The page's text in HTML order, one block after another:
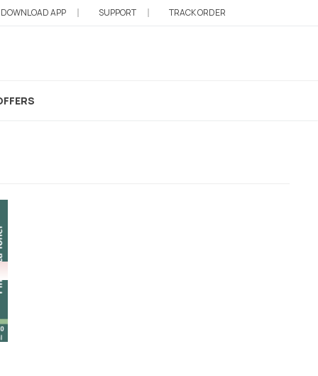
DOWNLOAD APP SUPPORT TRACK ORDER